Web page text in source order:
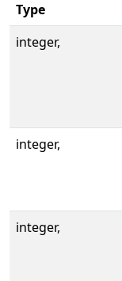
Type
integer,
integer,
integer,